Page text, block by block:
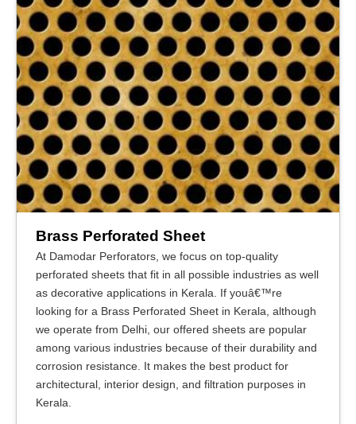
Brass Perforated Sheet
At Damodar Perforators, we focus on top-quality
perforated sheets that fit in all possible industries as well
as decorative applications in Kerala. If youâ€™re
looking for a Brass Perforated Sheet in Kerala, although
we operate from Delhi, our offered sheets are popular
among various industries because of their durability and
corrosion resistance. It makes the best product for
architectural, interior design, and filtration purposes in
Kerala.